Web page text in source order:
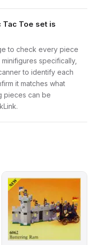
Tac Toe set is
to check every piece
specifically,
to identify each
it matches what
pieces can be